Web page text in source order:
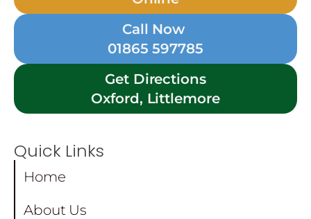
Call Now
01865 597785
Get Directions
Oxford, Littlemore
Quick Links
Home
About Us